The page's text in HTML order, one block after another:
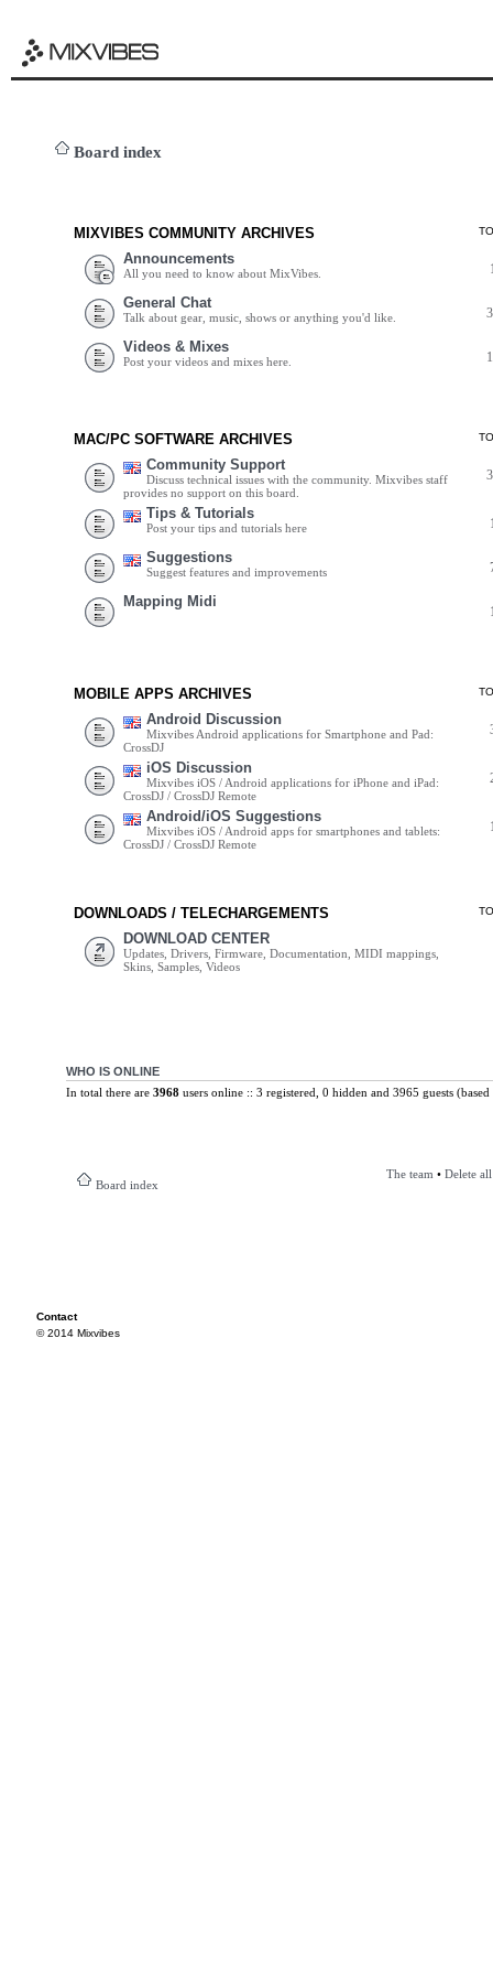
Board index
MIXVIBES COMMUNITY ARCHIVES
Announcements
All you need to know about MixVibes.
General Chat
Talk about gear, music, shows or anything you'd like.
Videos & Mixes
Post your videos and mixes here.
MAC/PC SOFTWARE ARCHIVES
Community Support
Discuss technical issues with the community. Mixvibes staff
provides no support on this board.
Tips & Tutorials
Post your tips and tutorials here
Suggestions
Suggest features and improvements
Mapping Midi
MOBILE APPS ARCHIVES
Android Discussion
Mixvibes Android applications for Smartphone and Pad:
CrossDJ
iOS Discussion
Mixvibes iOS / Android applications for iPhone and iPad:
CrossDJ / CrossDJ Remote
Android/iOS Suggestions
Mixvibes iOS / Android apps for smartphones and tablets:
CrossDJ / CrossDJ Remote
DOWNLOADS / TELECHARGEMENTS
DOWNLOAD CENTER
Updates, Drivers, Firmware, Documentation, MIDI mappings,
Skins, Samples, Videos
WHO IS ONLINE
In total there are 3968users online :: 3 registered, 0 hidden and 3965 guests
Board index
The team • Delete
Contact
© 2014 Mixvibes